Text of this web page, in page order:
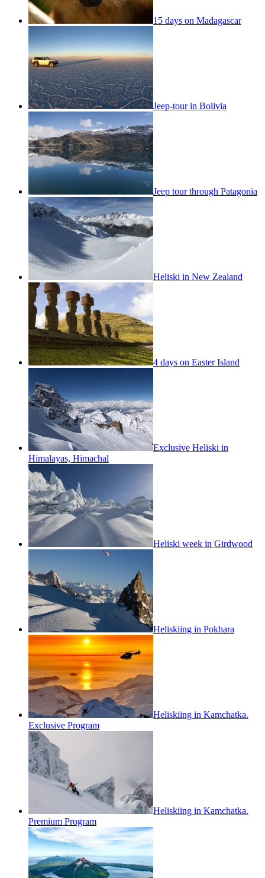
15 days on Madagascar
Jeep-tour in Bolivia
Jeep tour through Patagonia
Heliski in New Zealand
4 days on Easter Island
Exclusive Heliski in
Himalayas, Himachal
Heliski week in Girdwood
Heliskiing in Pokhara
Heliskiing in Kamchatka.
Exclusive Program
Heliskiing in Kamchatka.
Premium Program